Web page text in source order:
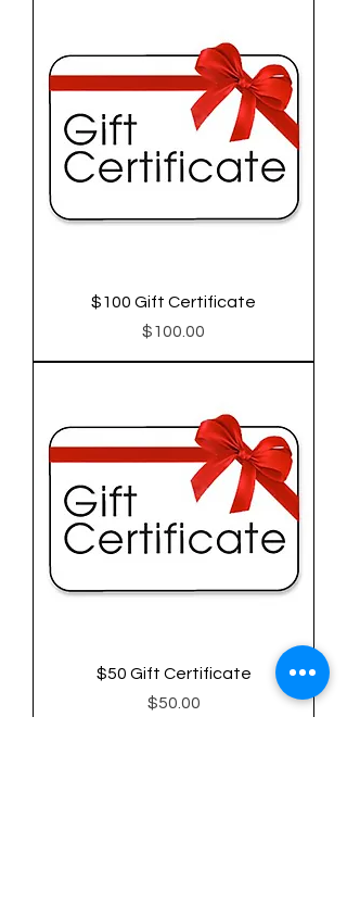
$100 Gift Certificate
Price
$100.00
$50 Gift Certificate
Price
$50.00